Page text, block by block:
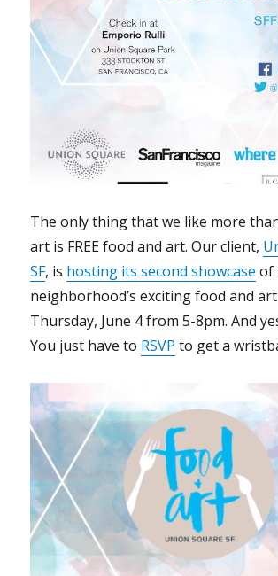
The only thing that we like more
art is FREE food and art. Our client,
SF, is hosting its second showcase of
neighborhood’s exciting food and
Thursday, June 4 from 5-8pm. And
You just have to RSVP to get a